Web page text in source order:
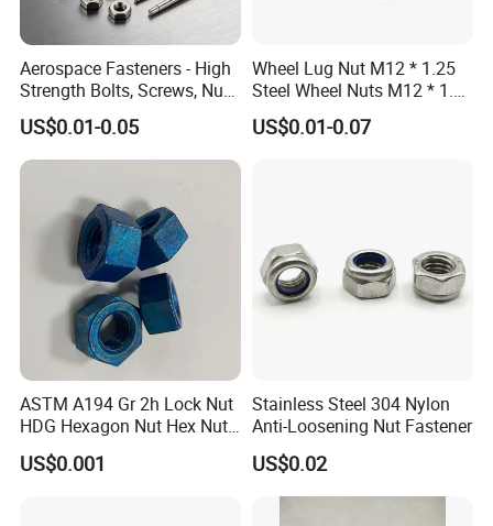
-- Inside: Bundles or cartons packing;
-- Outside: Numbers of bundles or cartons laden on one wood pallet.
4. Customized Packing Request Available.
Company Profile
Aerospace Fasteners - High
Strength Bolts, Screws, Nuts
& Rivets for Aviation,
Aircraft Applications
US$0.01-0.05
Wheel Lug Nut M12 * 1.25
Steel Wheel Nuts M12 * 1.5
Chrome Plated Locking Lug
Nuts
US$0.01-0.07
ASTM A194 Gr 2h Lock Nut
HDG Hexagon Nut Hex Nuts
with Blue Wax
US$0.001
Stainless Steel 304 Nylon
Anti-Loosening Nut Fastener
US$0.02